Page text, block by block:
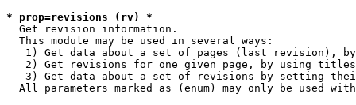
* prop=revisions (rv) *
Get revision information.
  This module may be used in several ways:
1) Get data about a set of pages (last revision),
2) Get revisions for one given page, by using
3) Get data about a set of revisions by setting
All parameters marked as (enum) may only be used